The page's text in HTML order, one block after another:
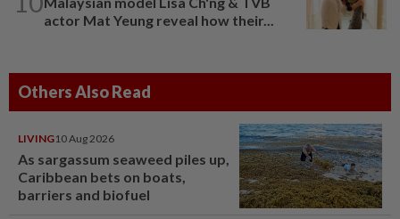
actor Mat Yeung reveal how their...
Others Also Read
LIVING10 Aug 2026
As sargassum seaweed piles up,
Caribbean bets on boats,
barriers and biofuel